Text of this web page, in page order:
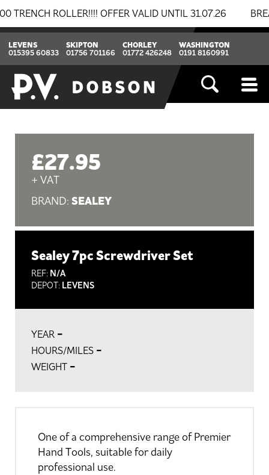
ROLLER!!!! OFFER VALID UNTIL 31.07.26
LEVENS
015395 60833
SKIPTON
01756 701166
CHORLEY
01772 426248
WASHINGTON
0191 8160991
Sealey 7pc Screwdriver Set
REF: N/A
DEPOT: LEVENS
£27.95
+ VAT
BRAND:SEALEY
YEAR -
HOURS/MILES -
WEIGHT -
One of a comprehensive range of Premier
Hand Tools, suitable for daily
professional use.